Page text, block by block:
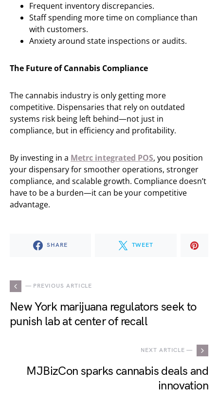
Frequent inventory discrepancies.
Staff spending more time on compliance than
with customers.
Anxiety around state inspections or audits.
The Future of Cannabis Compliance
The cannabis industry is only getting more
competitive. Dispensaries that rely on outdated
systems risk being left behind—not just in
compliance, but in efficiency and profitability.
By investing in a Metrc integrated POS, you position
your dispensary for smoother operations, stronger
compliance, and scalable growth. Compliance doesn’t
have to be a burden—it can be your competitive
advantage.
SHARE TWEET
— PREVIOUS ARTICLE
New York marijuana regulators seek to
punish lab at center of recall
NEXT ARTICLE —
MJBizCon sparks cannabis deals and
innovation